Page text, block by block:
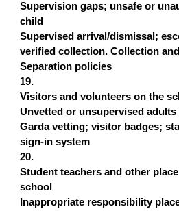
Supervision gaps; unsafe or
child
Supervised arrival/dismissal;
verified collection. Collection
Separation policies
19.
Visitors and volunteers on the
Unvetted or unsupervised
Garda vetting; visitor badges;
sign-in system
20.
Student teachers and other
school
Inappropriate responsibility